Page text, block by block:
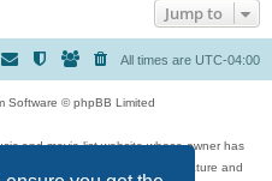
Jump to
All times are UTC-04:00
Software © phpBB Limited
and movie list website whose owner has
movies, video games, and literature and